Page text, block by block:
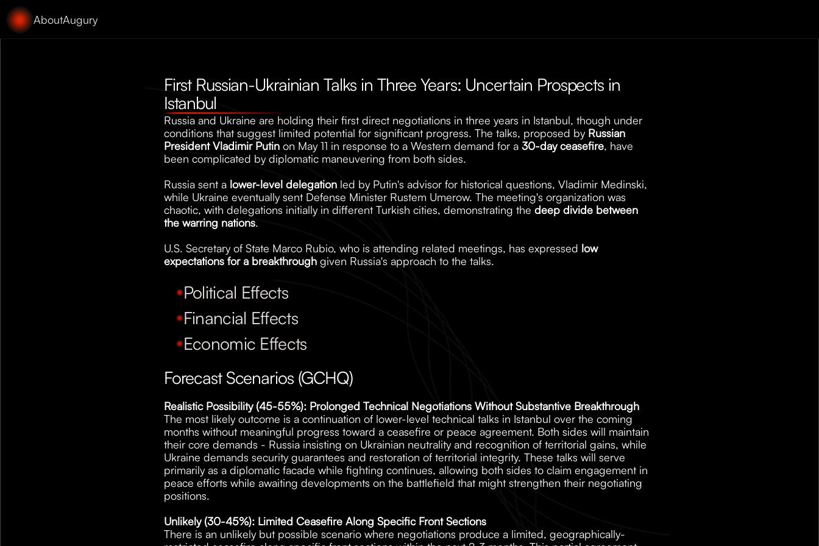
AboutAugury
First Russian-Ukrainian Talks in Three Years: Uncertain Prospects in
Istanbul
Russia and Ukraine are holding their first direct negotiations in three years in Istanbul, though under
conditions that suggest limited potential for significant progress. The talks, proposed by Russian
President Vladimir Putin on May 11 in response to a Western demand for a 30-day ceasefire, have
been complicated by diplomatic maneuvering from both sides.
Russia sent a lower-level delegation led by Putin's advisor for historical questions, Vladimir Medinski,
while Ukraine eventually sent Defense Minister Rustem Umerow. The meeting's organization was
chaotic, with delegations initially in different Turkish cities, demonstrating the deep divide between
the warring nations.
U.S. Secretary of State Marco Rubio, who is attending related meetings, has expressed low
expectations for a breakthrough given Russia's approach to the talks.
Political Effects
Financial Effects
Economic Effects
Forecast Scenarios (GCHQ)
Realistic Possibility (45-55%): Prolonged Technical Negotiations Without Substantive Breakthrough
The most likely outcome is a continuation of lower-level technical talks in Istanbul over the coming
months without meaningful progress toward a ceasefire or peace agreement. Both sides will maintain
their core demands - Russia insisting on Ukrainian neutrality and recognition of territorial gains, while
Ukraine demands security guarantees and restoration of territorial integrity. These talks will serve
primarily as a diplomatic facade while fighting continues, allowing both sides to claim engagement in
peace efforts while awaiting developments on the battlefield that might strengthen their negotiating
positions.
Unlikely (30-45%): Limited Ceasefire Along Specific Front Sections
There is an unlikely but possible scenario where negotiations produce a limited, geographically-